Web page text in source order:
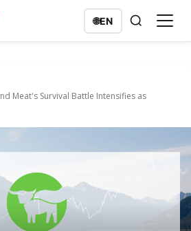
🌐EN
Meat's Survival Battle Intensifies as